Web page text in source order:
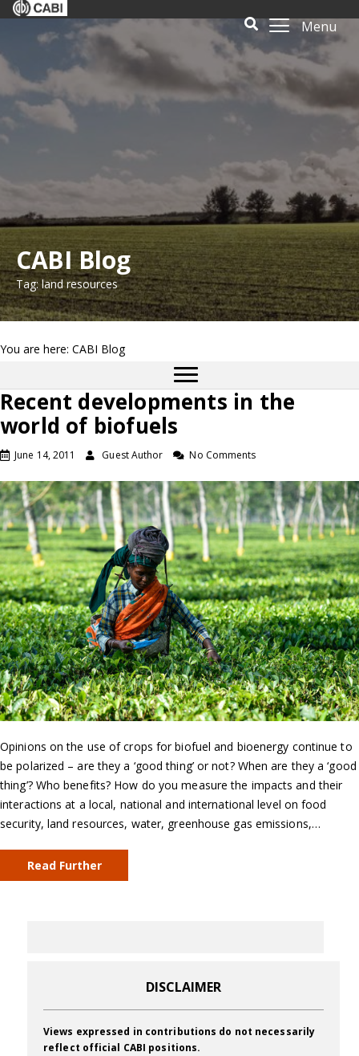
Menu
CABI Blog
Tag: land resources
You are here: CABI Blog
Recent developments in the
world of biofuels
June 14, 2011 Guest Author No Comments
Opinions on the use of crops for biofuel and bioenergy continue to
be polarized – are they a ‘good thing’ or not? When are they a ‘good
thing’? Who benefits? How do you measure the impacts and their
interactions at a local, national and international level on food
security, land resources, water, greenhouse gas emissions,…
Read Further
DISCLAIMER
Views expressed in contributions do not necessarily
reflect official CABI positions.